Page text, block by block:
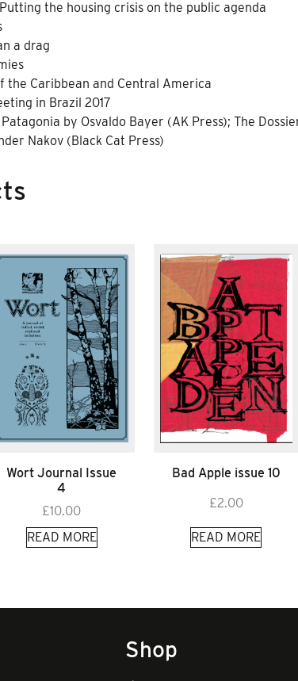
the housing crisis on the public agenda
a drag
the Caribbean and Central America
in Brazil 2017
by Osvaldo Bayer (AK Press); The
Nakov (Black Cat Press)
Wort Journal Issue
4
£10.00
READ MORE
Bad Apple issue 10
£2.00
READ MORE
Shop